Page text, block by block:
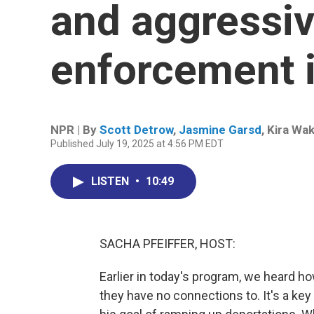
and
enforcement
NPR | By Scott Detrow, Jasmine Garsd, Kira
Published July 19, 2025 at 4:56 PM EDT
LISTEN • 10:49
SACHA PFEIFFER, HOST:
Earlier in today's program, we heard
they have no connections to. It's a